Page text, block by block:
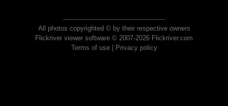
All photos copyrighted © by their respective owners
Flickriver viewer software © 2007-2026 Flickriver.com
Terms of use| Privacy policy